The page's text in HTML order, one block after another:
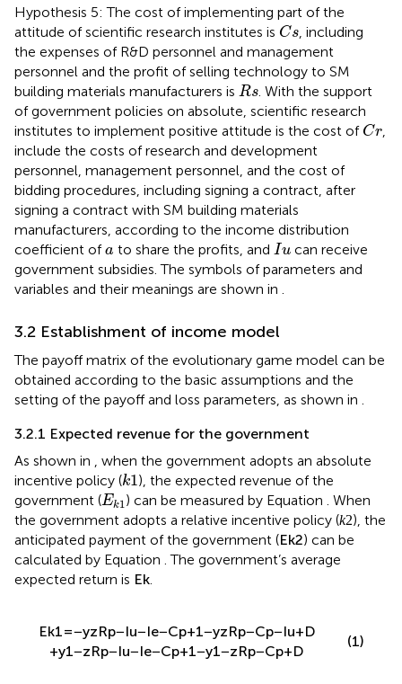
Hypothesis 5: The cost of implementing part of the
attitude of scientific research institutes is Cs
Cs, including
the expenses of R&D personnel and management
personnel and the profit of selling technology to SM
building materials manufacturers is Rs
Rs. With the support
of government policies on absolute, scientific research
institutes to implement positive attitude is the cost of Cr
Cr,
include the costs of research and development
personnel, management personnel, and the cost of
bidding procedures, including signing a contract, after
signing a contract with SM building materials
manufacturers, according to the income distribution
coefficient ofa
a to share the profits, and Iu
Iu can receive
government subsidies. The symbols of parameters and
variables and their meanings are shown in .
3.2 Establishment of income model
The payoff matrix of the evolutionary game model can be
obtained according to the basic assumptions and the
setting of the payoff and loss parameters, as shown in .
3.2.1 Expected revenue for the government
As shown in , when the government adopts an absolute
incentive policy (k1
k1 ), the expected revenue of the
government (Ek1
Ek 1) can be measured by Equation . When
the government adopts a relative incentive policy (k2
k2),
the anticipated payment of the government (Ek2
Ek2) can be
calculated by Equation . The government’s average
expected return is Ek
Ek
k1 = − yz(Rp − Iu − Ie − Cp ) + (1 − y)z(Rp − Cp
1 − z)(Rp − Iu − Ie − Cp) + (1 − y)(1 − z)(Rp
(1)